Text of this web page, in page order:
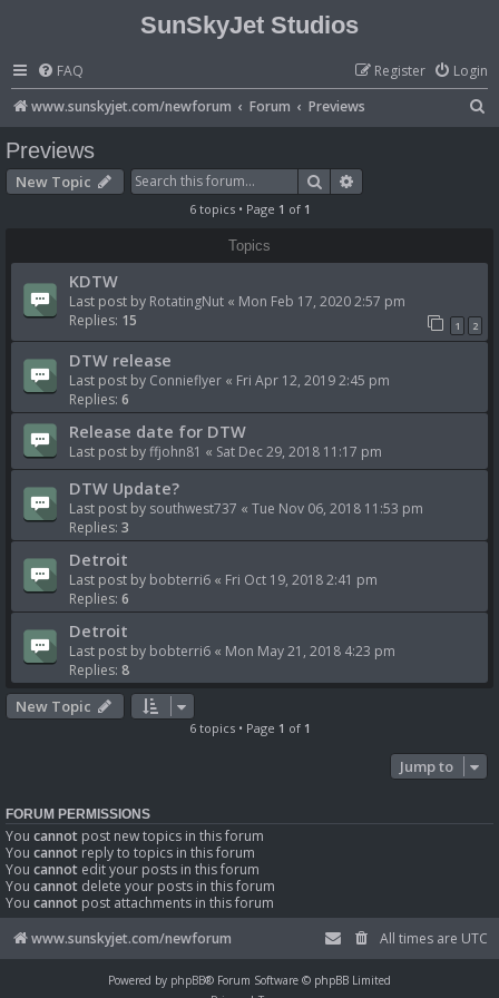
SunSkyJet Studios
FAQ Login
Register
www.sunskyjet.com/newforum
Forum Previews
Previews
New Topic Search
6 topics • Page 1 of 1
Topics
KDTW
Last post by RotatingNut « Mon Feb 17, 2020 2:57 pm
Replies: 15 1 2
DTW release
Last post by Connieflyer « Fri Apr 12, 2019 2:45 pm
Replies: 6
Release date for DTW
Last post byffjohn81 « Sat Dec 29, 2018 11:17 pm
DTW Update?
Last post by southwest737 « Tue Nov 06, 2018 11:53 pm
Replies: 3
Detroit
Last post by bobterri6 « Fri Oct 19, 2018 2:41 pm
Replies: 6
Detroit
Last post by bobterri6 « Mon May 21, 2018 4:23 pm
Replies: 8
New Topic
6 topics • Page 1 of 1
Jump to
FORUM PERMISSIONS
You cannot post new topics in this forum
You cannot reply to topics in this forum
You cannot edit your posts in this forum
You cannot delete your posts in this forum
You cannot post attachments in this forum
www.sunskyjet.com/newforum
All times are UTC
Powered by phpBB® Forum Software © phpBB Limited